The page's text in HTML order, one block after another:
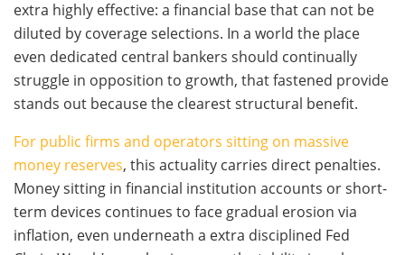
extra highly effective: a financial base that can not be
diluted by coverage selections. In a world the place
even dedicated central bankers should continually
struggle in opposition to growth, that fastened provide
stands out because the clearest structural benefit.
For public firms and operators sitting on massive
money reserves, this actuality carries direct penalties.
Money sitting in financial institution accounts or short-
term devices continues to face gradual erosion via
inflation, even underneath a extra disciplined Fed